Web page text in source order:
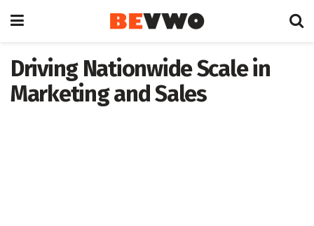
Driving Nationwide Scale in
Marketing and Sales